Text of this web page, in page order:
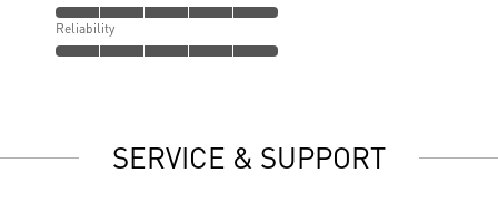
Reliability
SERVICE & SUPPORT